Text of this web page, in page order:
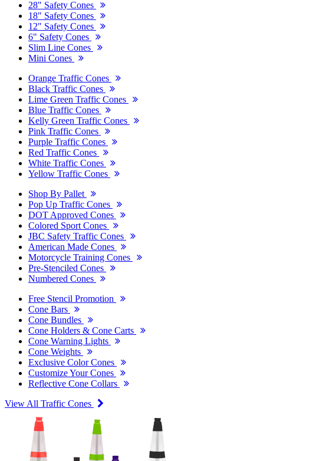
28" Safety Cones
18" Safety Cones
12" Safety Cones
6" Safety Cones
Slim Line Cones
Mini Cones
Orange Traffic Cones
Black Traffic Cones
Lime Green Traffic Cones
Blue Traffic Cones
Kelly Green Traffic Cones
Pink Traffic Cones
Purple Traffic Cones
Red Traffic Cones
White Traffic Cones
Yellow Traffic Cones
Shop By Pallet
Pop Up Traffic Cones
DOT Approved Cones
Colored Sport Cones
JBC Safety Traffic Cones
American Made Cones
Motorcycle Training Cones
Pre-Stenciled Cones
Numbered Cones
Free Stencil Promotion
Cone Bars
Cone Bundles
Cone Holders & Cone Carts
Cone Warning Lights
Cone Weights
Exclusive Color Cones
Customize Your Cones
Reflective Cone Collars
View All Traffic Cones